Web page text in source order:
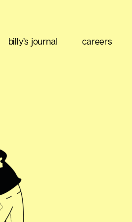
billy’s journal careers